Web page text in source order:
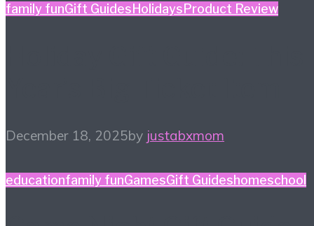
family funGift GuidesHolidaysProduct Review
December 18, 2025by justabxmom
educationfamily funGamesGift Guideshomeschool